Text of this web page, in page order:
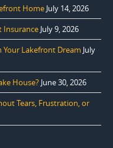
Home July 14, 2026
Insurance July 9, 2026
Your Lakefront Dream July
House? June 30, 2026
Tears, Frustration, or